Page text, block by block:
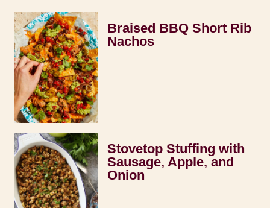
Braised BBQ Short Rib
Nachos
Stovetop Stuffing with
Sausage, Apple, and
Onion